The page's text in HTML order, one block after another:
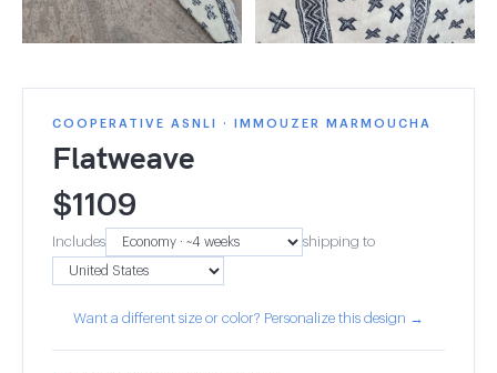
COOPERATIVE ASNLI · IMMOUZER MARMOUCHA
Flatweave
$1109
Includes shipping to
Want a different size or color? Personalize this design →